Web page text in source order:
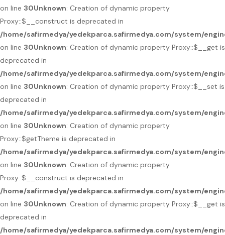
on line 30Unknown: Creation of dynamic property
Proxy::$__construct is deprecated in
/home/safirmedya/yedekparca.safirmedya.com/system/
on line 30Unknown: Creation of dynamic property Proxy::$__get is
deprecated in
/home/safirmedya/yedekparca.safirmedya.com/system/
on line 30Unknown: Creation of dynamic property Proxy::$__set is
deprecated in
/home/safirmedya/yedekparca.safirmedya.com/system/
on line 30Unknown: Creation of dynamic property
Proxy::$getTheme is deprecated in
/home/safirmedya/yedekparca.safirmedya.com/system/
on line 30Unknown: Creation of dynamic property
Proxy::$__construct is deprecated in
/home/safirmedya/yedekparca.safirmedya.com/system/
on line 30Unknown: Creation of dynamic property Proxy::$__get is
deprecated in
/home/safirmedya/yedekparca.safirmedya.com/system/